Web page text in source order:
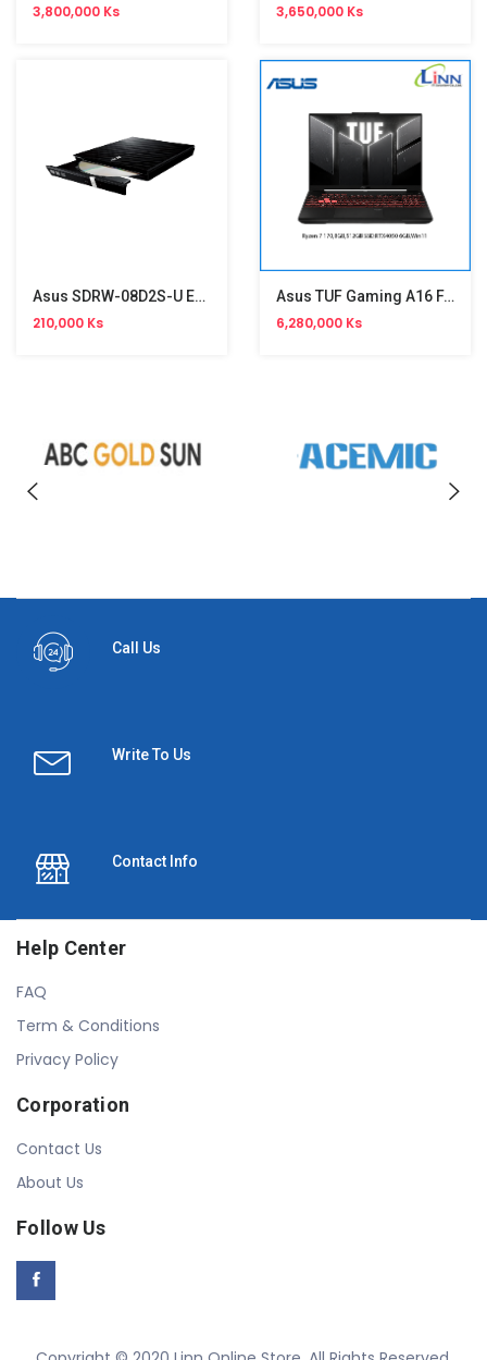
3,800,000 Ks 3,650,000 Ks
Asus SDRW-08D2S-U External Drive
210,000 Ks
Asus TUF Gaming A16 FA607NUQ-RL010W
6,280,000 Ks
Call Us
Write To Us
Contact Info
Help Center
FAQ
Term & Conditions
Privacy Policy
Corporation
Contact Us
About Us
Follow Us